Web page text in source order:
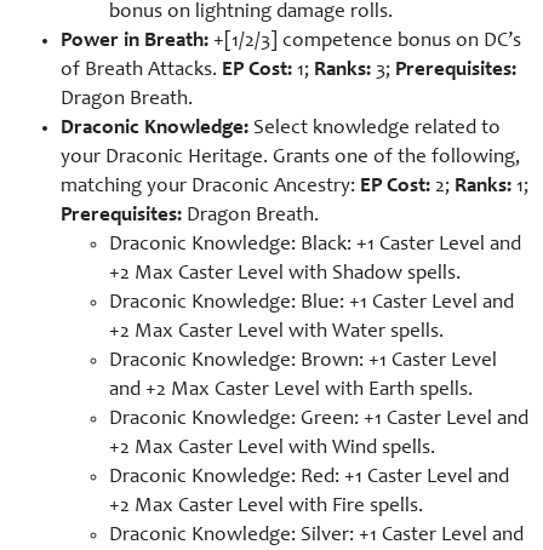
bonus on lightning damage rolls.
Power in Breath: +[1/2/3] competence bonus on DC’s
of Breath Attacks. EP Cost: 1; Ranks: 3; Prerequisites:
Dragon Breath.
Draconic Knowledge: Select knowledge related to
your Draconic Heritage. Grants one of the following,
matching your Draconic Ancestry: EP Cost: 2; Ranks: 1;
Prerequisites: Dragon Breath.
Draconic Knowledge: Black: +1 Caster Level and
+2 Max Caster Level with Shadow spells.
Draconic Knowledge: Blue: +1 Caster Level and
+2 Max Caster Level with Water spells.
Draconic Knowledge: Brown: +1 Caster Level
and +2 Max Caster Level with Earth spells.
Draconic Knowledge: Green: +1 Caster Level and
+2 Max Caster Level with Wind spells.
Draconic Knowledge: Red: +1 Caster Level and
+2 Max Caster Level with Fire spells.
Draconic Knowledge: Silver: +1 Caster Level and